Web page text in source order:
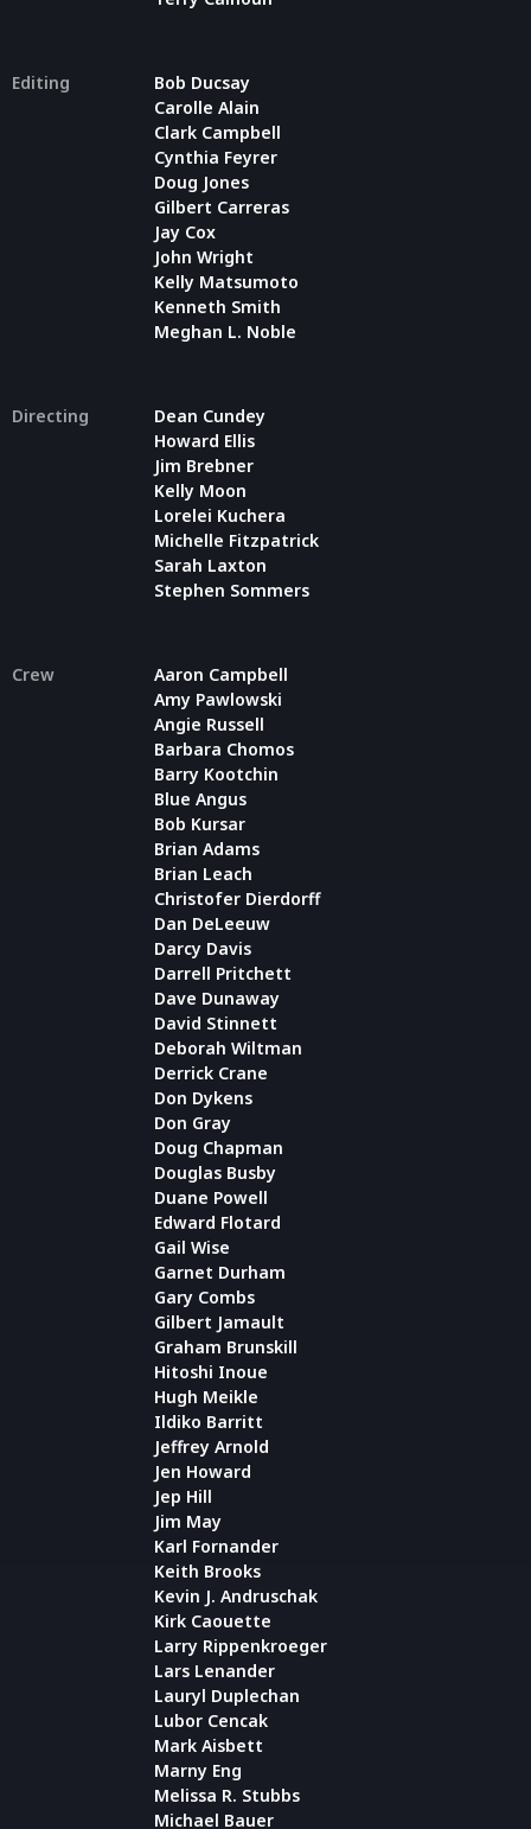
Editing
Bob Ducsay
Carolle Alain
Clark Campbell
Cynthia Feyrer
Doug Jones
Gilbert Carreras
Jay Cox
John Wright
Kelly Matsumoto
Kenneth Smith
Meghan L. Noble
Directing
Dean Cundey
Howard Ellis
Jim Brebner
Kelly Moon
Lorelei Kuchera
Michelle Fitzpatrick
Sarah Laxton
Stephen Sommers
Crew
Aaron Campbell
Amy Pawlowski
Angie Russell
Barbara Chomos
Barry Kootchin
Blue Angus
Bob Kursar
Brian Adams
Brian Leach
Christofer Dierdorff
Dan DeLeeuw
Darcy Davis
Darrell Pritchett
Dave Dunaway
David Stinnett
Deborah Wiltman
Derrick Crane
Don Dykens
Don Gray
Doug Chapman
Douglas Busby
Duane Powell
Edward Flotard
Gail Wise
Garnet Durham
Gary Combs
Gilbert Jamault
Graham Brunskill
Hitoshi Inoue
Hugh Meikle
Ildiko Barritt
Jeffrey Arnold
Jen Howard
Jep Hill
Jim May
Karl Fornander
Keith Brooks
Kevin J. Andruschak
Kirk Caouette
Larry Rippenkroeger
Lars Lenander
Lauryl Duplechan
Lubor Cencak
Mark Aisbett
Marny Eng
Melissa R. Stubbs
Michael Bauer